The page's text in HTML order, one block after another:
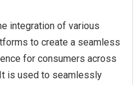
integration of various
to create a seamless
for consumers across
is used to seamlessly